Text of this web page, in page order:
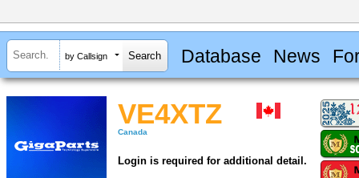
by Callsign Database News
VE4XTZ
Canada
Login is required for additional detail.